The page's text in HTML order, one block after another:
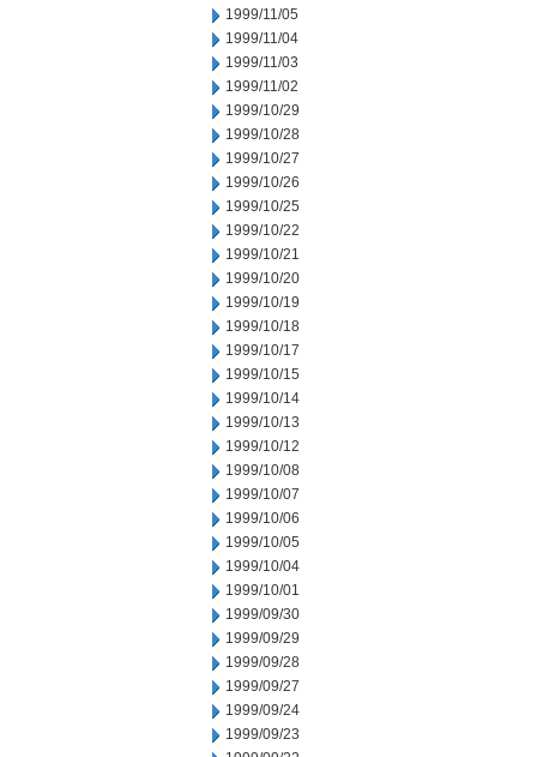
1999/11/05
1999/11/04
1999/11/03
1999/11/02
1999/10/29
1999/10/28
1999/10/27
1999/10/26
1999/10/25
1999/10/22
1999/10/21
1999/10/20
1999/10/19
1999/10/18
1999/10/17
1999/10/15
1999/10/14
1999/10/13
1999/10/12
1999/10/08
1999/10/07
1999/10/06
1999/10/05
1999/10/04
1999/10/01
1999/09/30
1999/09/29
1999/09/28
1999/09/27
1999/09/24
1999/09/23